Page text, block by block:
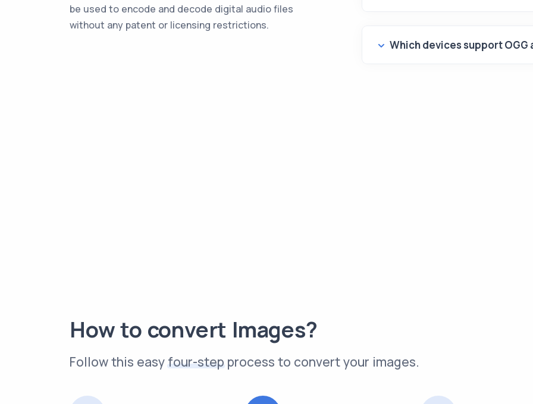
be used to encode and decode digital audio files
without any patent or licensing restrictions.
Which devices support OGG
How to convert Images?
Follow this easyfour-step process to convert your images.